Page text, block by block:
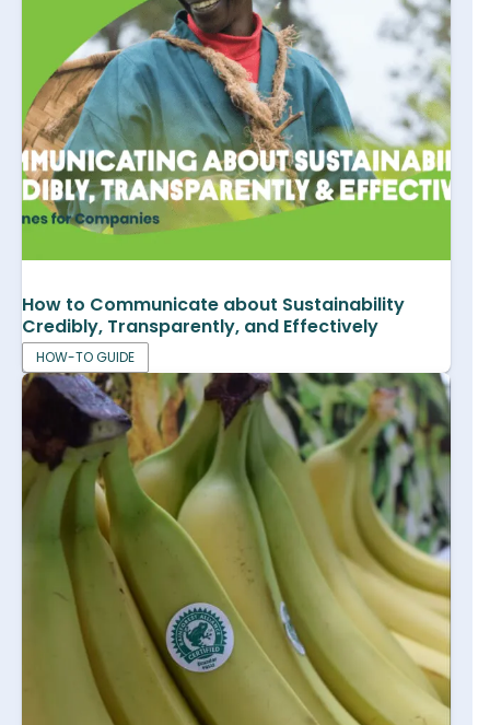
How to Communicate about Sustainability
Credibly, Transparently, and Effectively
HOW-TO GUIDE